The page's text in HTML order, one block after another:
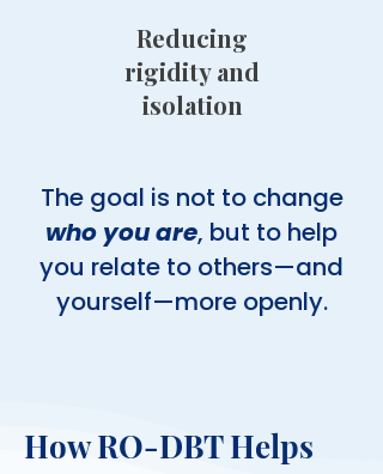
Reducing
rigidity and
isolation
The goal is not to change
who you are, but to help
you relate to others—and
yourself—more openly.
How RO-DBT Helps